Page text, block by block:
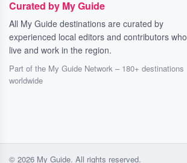
Curated by My Guide
All My Guide destinations are curated by
experienced local editors and contributors who
live and work in the region.
Part of the My Guide Network – 180+ destinations
worldwide
© 2026 My Guide. All rights reserved.